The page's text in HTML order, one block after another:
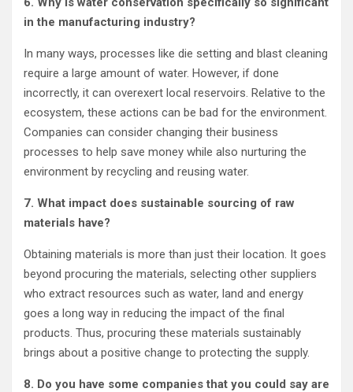
in the manufacturing industry?
In many ways, processes like die setting and blast cleaning
require a large amount of water. However, if done
incorrectly, it can overexert local reservoirs. Relative to the
ecosystem, these actions can be bad for the environment.
Companies can consider changing their business
processes to help save money while also nurturing the
environment by recycling and reusing water.
7. What impact does sustainable sourcing of raw
materials have?
Obtaining materials is more than just their location. It goes
beyond procuring the materials, selecting other suppliers
who extract resources such as water, land and energy
goes a long way in reducing the impact of the final
products. Thus, procuring these materials sustainably
brings about a positive change to protecting the supply.
8. Do you have some companies that you could say are